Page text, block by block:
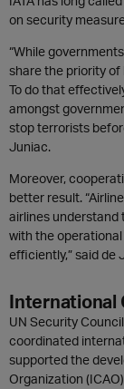
on security
“While
share the priority
To do that
amongst
stop terrorists
Juniac.
Moreover,
better result.
airlines understand
with the
efficiently,” said de
International
UN Security
coordinated
supported the
Organization